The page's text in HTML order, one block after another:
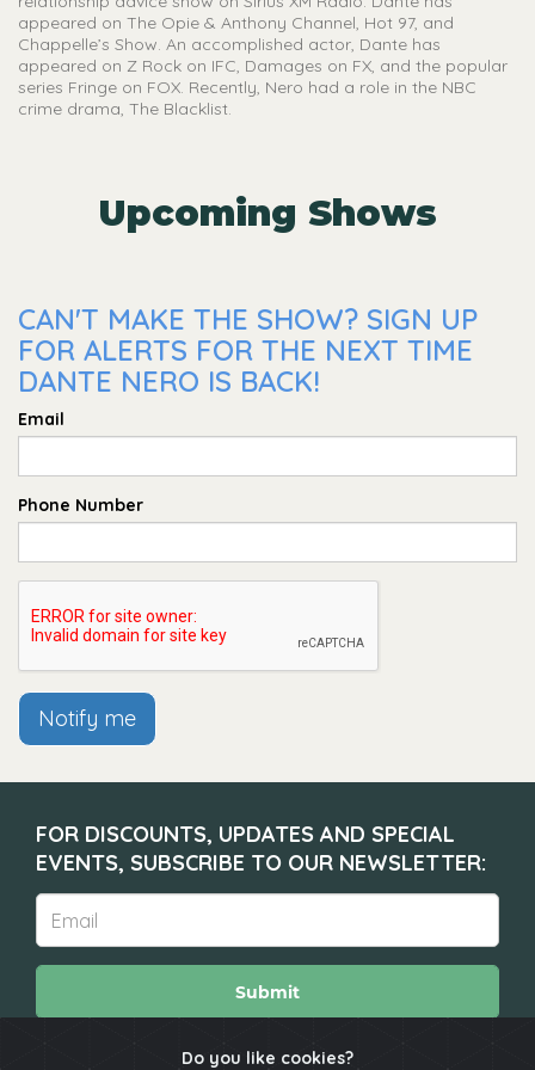
appeared on The Opie & Anthony Channel, Hot 97, and
Chappelle’s Show. An accomplished actor, Dante has
appeared on Z Rock on IFC, Damages on FX, and the popular
series Fringe on FOX. Recently, Nero had a role in the NBC
crime drama, The Blacklist.
Upcoming Shows
CAN'T MAKE THE SHOW? SIGN UP
FOR ALERTS FOR THE NEXT TIME
DANTE NERO IS BACK!
Email
Phone Number
Notify me
Do you like cookies?
FOR DISCOUNTS, UPDATES AND SPECIAL
EVENTS, SUBSCRIBE TO OUR NEWSLETTER:
Submit